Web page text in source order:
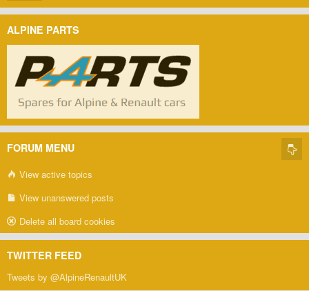
ALPINE PARTS
FORUM MENU
View active topics
View unanswered posts
Delete all board cookies
TWITTER FEED
Tweets by @AlpineRenaultUK